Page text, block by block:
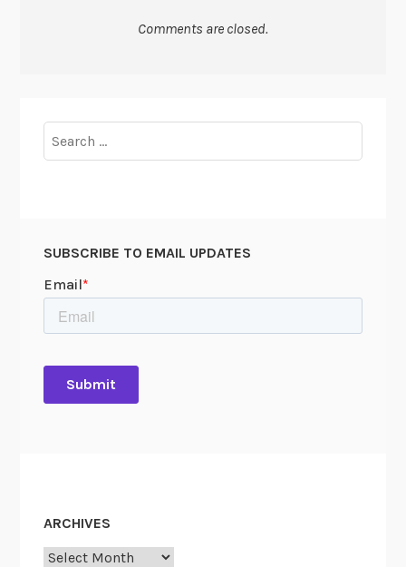
Comments are closed.
for:
SUBSCRIBE TO EMAIL UPDATES
ARCHIVES
Archives